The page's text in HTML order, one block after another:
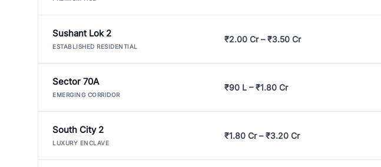
Sushant Lok 2
ESTABLISHED RESIDENTIAL
₹2.00 Cr – ₹3.50 Cr
Sector 70A
EMERGING CORRIDOR
₹90 L – ₹1.80 Cr
South City 2
LUXURY ENCLAVE
₹1.80 Cr – ₹3.20 Cr